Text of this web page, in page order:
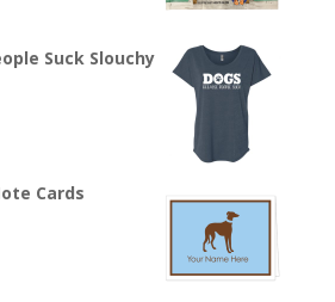
Suck Slouchy
Cards